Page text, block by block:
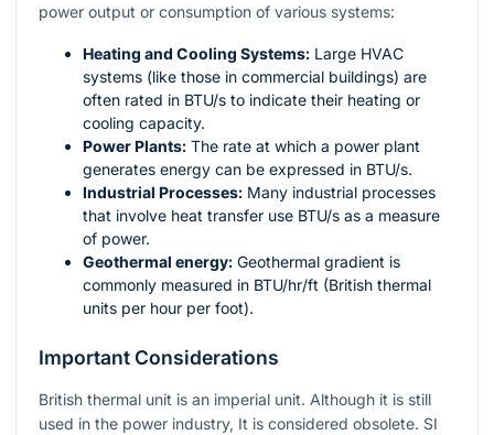
power output or consumption of various systems:
Heating and Cooling Systems: Large HVAC
systems (like those in commercial buildings) are
often rated in BTU/s to indicate their heating or
cooling capacity.
Power Plants: The rate at which a power plant
generates energy can be expressed in BTU/s.
Industrial Processes: Many industrial processes
that involve heat transfer use BTU/s as a measure
of power.
Geothermal energy: Geothermal gradient is
commonly measured in BTU/hr/ft (British thermal
units per hour per foot).
Important Considerations
British thermal unit is an imperial unit. Although it is still
used in the power industry, It is considered obsolete. SI